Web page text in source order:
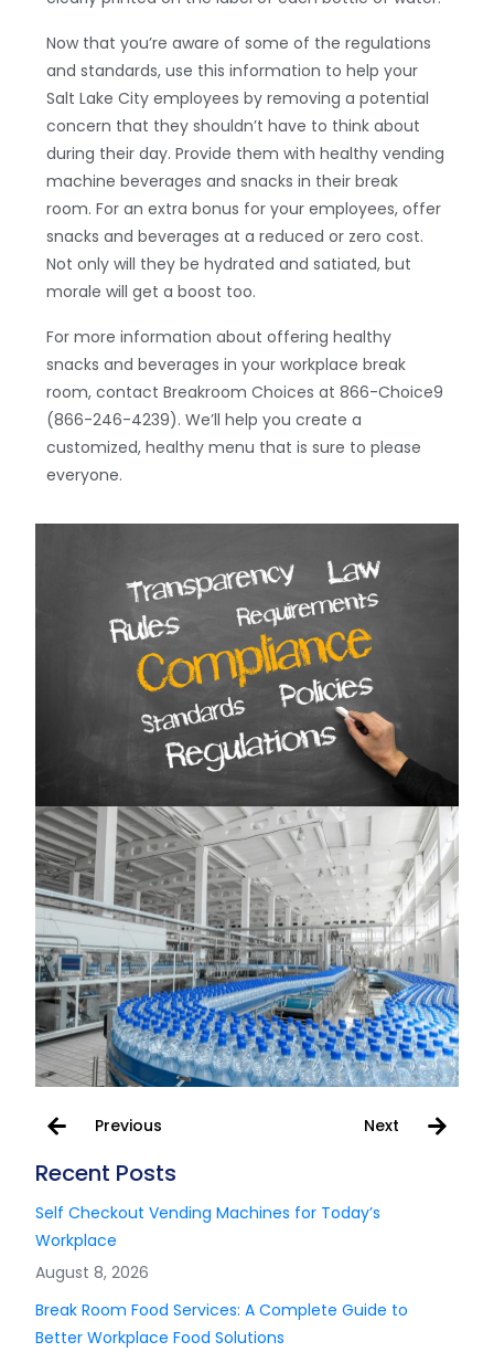
Recent Posts
Self Checkout Vending Machines for Today’s
Workplace
August 8, 2026
Break Room Food Services: A Complete Guide to
Better Workplace Food Solutions
Now that you’re aware of some of the regulations
and standards, use this information to help your
Salt Lake City employees by removing a potential
concern that they shouldn’t have to think about
during their day. Provide them with healthy vending
machine beverages and snacks in their break
room. For an extra bonus for your employees, offer
snacks and beverages at a reduced or zero cost.
Not only will they be hydrated and satiated, but
morale will get a boost too.
For more information about offering healthy
snacks and beverages in your workplace break
room, contact Breakroom Choices at 866-Choice9
(866-246-4239). We’ll help you create a
customized, healthy menu that is sure to please
everyone.
Previous Next